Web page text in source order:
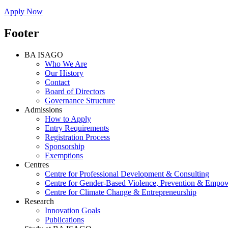
Apply Now
Footer
BA ISAGO
Who We Are
Our History
Contact
Board of Directors
Governance Structure
Admissions
How to Apply
Entry Requirements
Registration Process
Sponsorship
Exemptions
Centres
Centre for Professional Development & Consulting
Centre for Gender-Based Violence, Prevention &
Centre for Climate Change & Entrepreneurship
Research
Innovation Goals
Publications